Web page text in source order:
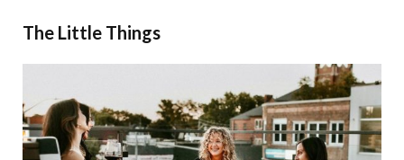
The Little Things